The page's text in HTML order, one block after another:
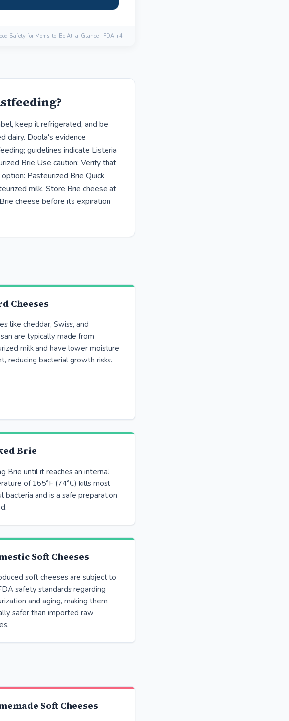
Safety for Moms-to-Be At-a-Glance | FDA +4
keep it refrigerated, and be
dairy. Doola's evidence
guidelines indicate Listeria
Brie Use caution: Verify that
Pasteurized Brie Quick
milk. Store Brie cheese at
cheese before its expiration
Cheeses
like cheddar, Swiss, and
are typically made from
milk and have lower moisture
reducing bacterial growth risks.
Brie
Brie until it reaches an internal
of 165°F (74°C) kills most
bacteria and is a safe preparation
Soft Cheeses
soft cheeses are subject to
safety standards regarding
and aging, making them
safer than imported raw
Soft Cheeses